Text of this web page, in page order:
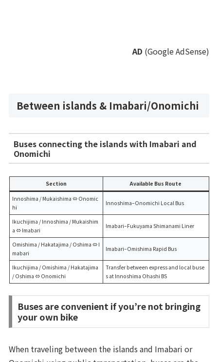
AD (Google AdSense)
Between islands & Imabari/Onomichi
Buses connecting the islands with Imabari and
Onomichi
Section Available Bus Route
Innoshima / Mukaishima ⇔ Onomic
hi
Innoshima–Onomichi Local Bus
Ikuchijima / Innoshima / Mukaishim
a ⇔ Imabari
Imabari–Fukuyama Shimanami Liner
Omishima / Hakatajima / Oshima ⇔ I
mabari
Imabari–Omishima Rapid Bus
Ikuchijima / Omishima / Hakatajima
/ Oshima ⇔ Onomichi
Transfer between express and local buse
s at Innoshima Ohashi BS
Buses are convenient if you’re not bringing
your own bike
When traveling between the islands and Imabari or